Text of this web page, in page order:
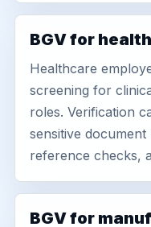
BGV for
Healthcare
screening for
roles. Verification
sensitive
reference checks,
BGV for